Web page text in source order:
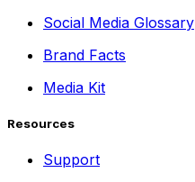
Social Media Glossary
Brand Facts
Media Kit
Resources
Support